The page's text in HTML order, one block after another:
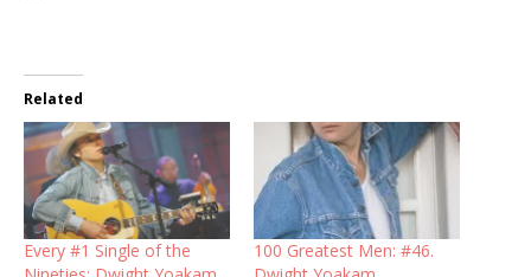
Related
Every #1 Single of the
100 Greatest Men: #46.